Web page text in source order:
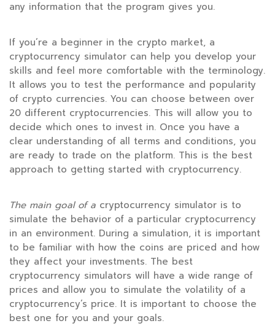
any information that the program gives you.
If you’re a beginner in the crypto market, a
cryptocurrency simulator can help you develop your
skills and feel more comfortable with the terminology.
It allows you to test the performance and popularity
of crypto currencies. You can choose between over
20 different cryptocurrencies. This will allow you to
decide which ones to invest in. Once you have a
clear understanding of all terms and conditions, you
are ready to trade on the platform. This is the best
approach to getting started with cryptocurrency.
The main goal of a cryptocurrency simulator is to
simulate the behavior of a particular cryptocurrency
in an environment. During a simulation, it is important
to be familiar with how the coins are priced and how
they affect your investments. The best
cryptocurrency simulators will have a wide range of
prices and allow you to simulate the volatility of a
cryptocurrency’s price. It is important to choose the
best one for you and your goals.